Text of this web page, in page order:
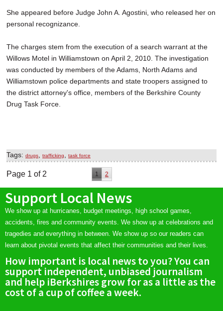
She appeared before Judge John A. Agostini, who released her on
personal recognizance.
The charges stem from the execution of a search warrant at the
Willows Motel in Williamstown on April 2, 2010. The investigation
was conducted by members of the Adams, North Adams and
Williamstown police departments and state troopers assigned to
the district attorney's office, members of the Berkshire County
Drug Task Force.
Tags: drugs trafficking task force
Page 1 of 2 1 2
Support Local News
We show up at hurricanes, budget meetings, high school games,
accidents, fires and community events. We show up at celebrations and
tragedies and everything in between. We show up so our readers can
learn about pivotal events that affect their communities and their lives.
How important is local news to you? You can
support independent, unbiased journalism
and help iBerkshires grow for as a little as the
cost of a cup of coffee a week.